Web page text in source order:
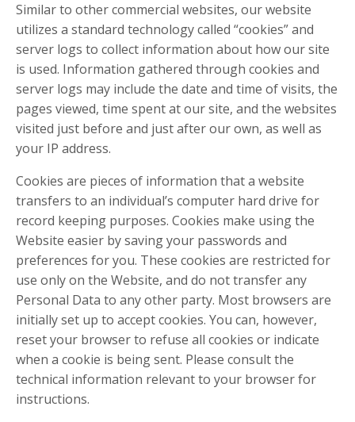
Similar to other commercial websites, our website
utilizes a standard technology called “cookies” and
server logs to collect information about how our site
is used. Information gathered through cookies and
server logs may include the date and time of visits, the
pages viewed, time spent at our site, and the websites
visited just before and just after our own, as well as
your IP address.
Cookies are pieces of information that a website
transfers to an individual’s computer hard drive for
record keeping purposes. Cookies make using the
Website easier by saving your passwords and
preferences for you. These cookies are restricted for
use only on the Website, and do not transfer any
Personal Data to any other party. Most browsers are
initially set up to accept cookies. You can, however,
reset your browser to refuse all cookies or indicate
when a cookie is being sent. Please consult the
technical information relevant to your browser for
instructions.